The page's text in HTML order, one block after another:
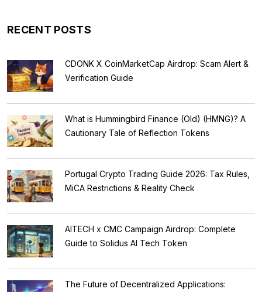
RECENT POSTS
CDONK X CoinMarketCap Airdrop: Scam Alert &
Verification Guide
What is Hummingbird Finance (Old) (HMNG)? A
Cautionary Tale of Reflection Tokens
Portugal Crypto Trading Guide 2026: Tax Rules,
MiCA Restrictions & Reality Check
AITECH x CMC Campaign Airdrop: Complete
Guide to Solidus AI Tech Token
The Future of Decentralized Applications: